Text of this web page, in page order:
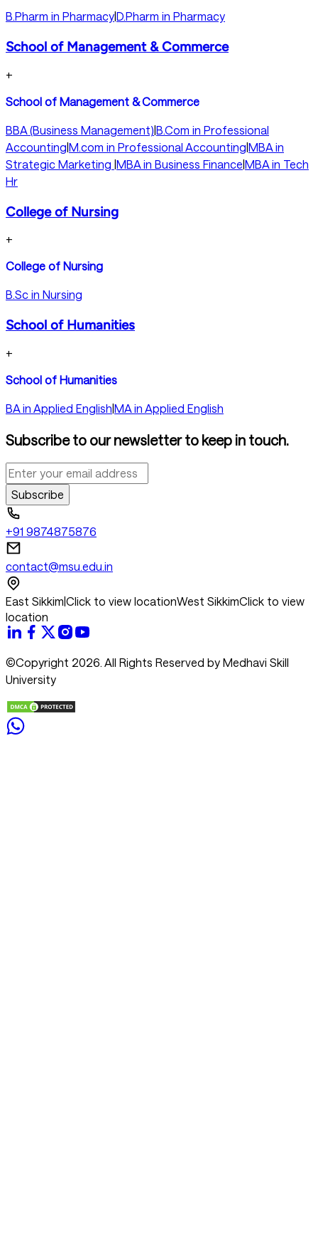
B.Pharm in PharmacyD.Pharm in Pharmacy
School of Management & Commerce
+
School of Management & Commerce
BBA (Business Management)|B.Com in Professional
Accounting|M.com in Professional Accounting|MBA in
Strategic Marketing |MBA in Business Finance|MBA in Tech
Hr
College of Nursing
+
College of Nursing
B.Sc in Nursing
School of Humanities
+
School of Humanities
BA in Applied English|MA in Applied English
Subscribe to our newsletter to keep in touch.
Subscribe
+91 9874875876
contact@msu.edu.in
East Sikkim|Click to view locationWest SikkimClick to view
location
©Copyright 2026. All Rights Reserved by Medhavi Skill
University